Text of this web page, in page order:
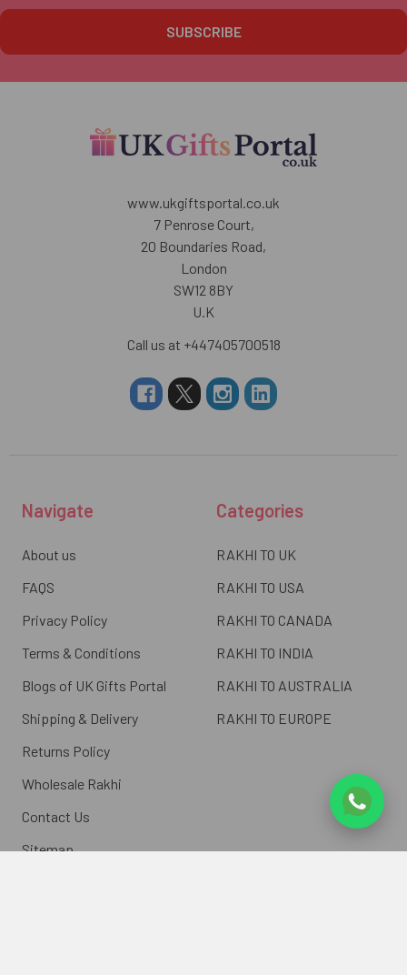
www.ukgiftsportal.co.uk
7 Penrose Court,
20 Boundaries Road,
London
SW12 8BY
U.K
Call us at +447405700518
Navigate
About us
FAQS
Privacy Policy
Terms & Conditions
Blogs of UK Gifts Portal
Shipping & Delivery
Returns Policy
Wholesale Rakhi
Contact Us
Sitemap
Categories
RAKHI TO UK
RAKHI TO USA
RAKHI TO CANADA
RAKHI TO INDIA
RAKHI TO AUSTRALIA
RAKHI TO EUROPE